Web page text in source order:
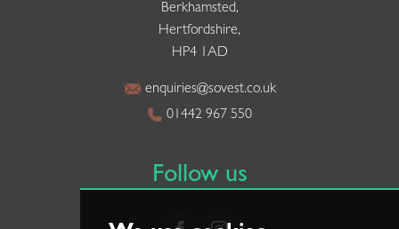
Berkhamsted,
Hertfordshire,
HP4 1AD
enquiries@sovest.co.uk
01442 967 550
Follow us